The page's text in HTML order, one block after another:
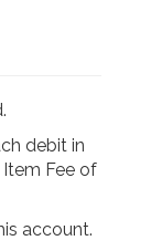
debit in
Fee of
account.